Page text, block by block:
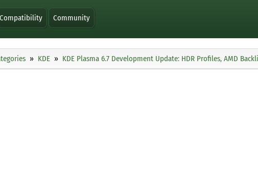
Compatibility Community
KDE KDE Plasma 6.7 Development Update: HDR Profiles, AMD